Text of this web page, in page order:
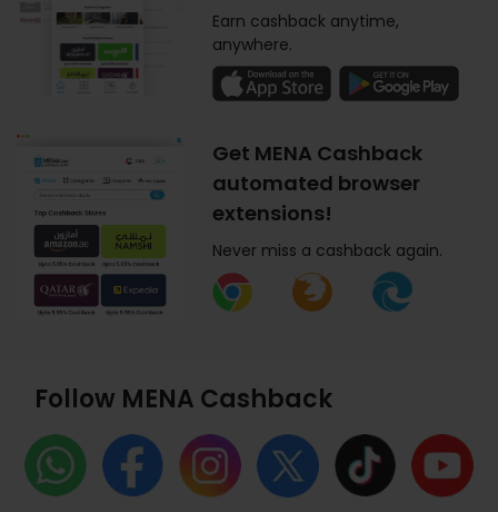
Earn cashback anytime,
anywhere.
Get MENA Cashback
automated browser
extensions!
Never miss a cashback again.
Follow MENA Cashback